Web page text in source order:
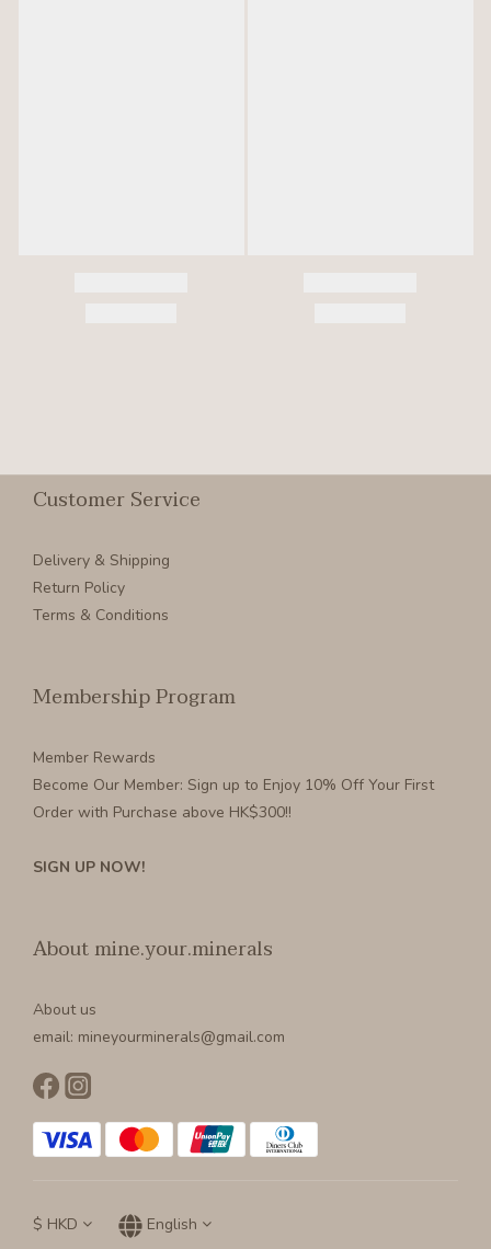
Customer Service
Delivery & Shipping
Return Policy
Terms & Conditions
Membership Program
Member Rewards
Become Our Member: Sign up to Enjoy 10% Off Your First
Order with Purchase above HK$300!!
SIGN UP NOW!
About mine.your.minerals
About us
email: mineyourminerals@gmail.com
$ HKD English